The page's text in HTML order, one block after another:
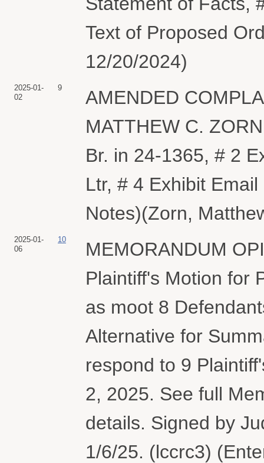
Text of Proposed
12/20/2024)
2025-01-
02
9
AMENDED
MATTHEW C.
Br. in 24-1365, # 2
Ltr, # 4 Exhibit
Notes)(Zorn,
2025-01-
06
10
MEMORANDUM
Plaintiff's Motion for
as moot 8
Alternative for
respond to 9
2, 2025. See full
details. Signed by
1/6/25. (lccrc3)